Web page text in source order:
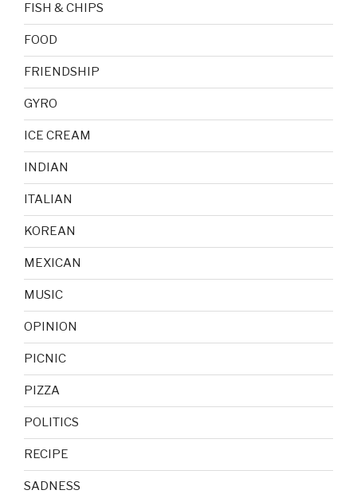
FISH & CHIPS
FOOD
FRIENDSHIP
GYRO
ICE CREAM
INDIAN
ITALIAN
KOREAN
MEXICAN
MUSIC
OPINION
PICNIC
PIZZA
POLITICS
RECIPE
SADNESS